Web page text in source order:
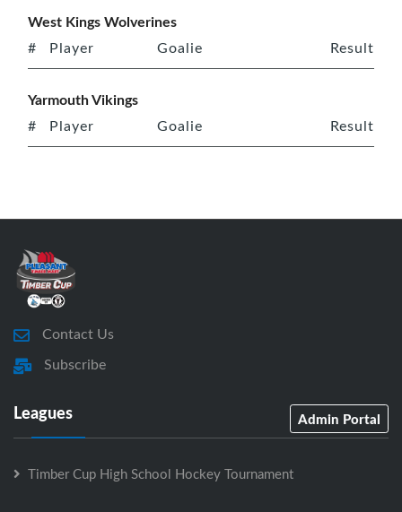
West Kings Wolverines
# Player Goalie Result
Yarmouth Vikings
# Player Goalie Result
Contact Us
Subscribe
Leagues Admin Portal
Timber Cup High School Hockey Tournament